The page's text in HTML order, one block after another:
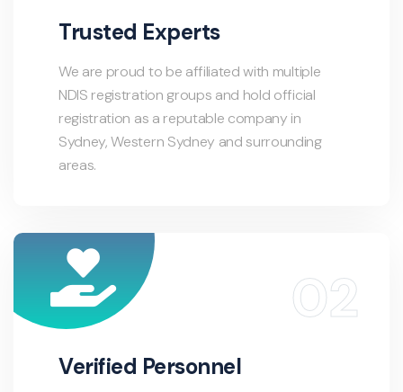
Trusted Experts
We are proud to be affiliated with multiple
NDIS registration groups and hold official
registration as a reputable company in
Sydney, Western Sydney and surrounding
areas.
Verified Personnel